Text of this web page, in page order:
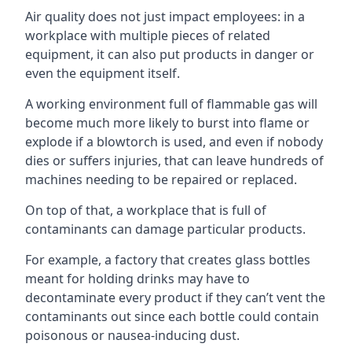
Air quality does not just impact employees: in a
workplace with multiple pieces of related
equipment, it can also put products in danger or
even the equipment itself.
A working environment full of flammable gas will
become much more likely to burst into flame or
explode if a blowtorch is used, and even if nobody
dies or suffers injuries, that can leave hundreds of
machines needing to be repaired or replaced.
On top of that, a workplace that is full of
contaminants can damage particular products.
For example, a factory that creates glass bottles
meant for holding drinks may have to
decontaminate every product if they can’t vent the
contaminants out since each bottle could contain
poisonous or nausea-inducing dust.